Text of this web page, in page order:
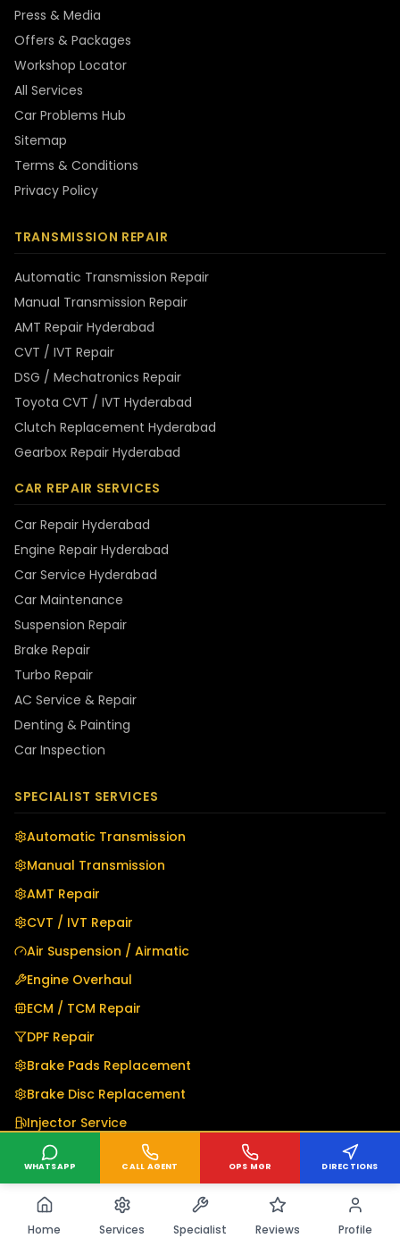
Home Services Specialist Reviews Profile
Press & Media
Offers & Packages
Workshop Locator
All Services
Car Problems Hub
Sitemap
Terms & Conditions
Privacy Policy
TRANSMISSION REPAIR
Automatic Transmission Repair
Manual Transmission Repair
AMT Repair Hyderabad
CVT / IVT Repair
DSG / Mechatronics Repair
Toyota CVT / IVT Hyderabad
Clutch Replacement Hyderabad
Gearbox Repair Hyderabad
CAR REPAIR SERVICES
Car Repair Hyderabad
Engine Repair Hyderabad
Car Service Hyderabad
Car Maintenance
Suspension Repair
Brake Repair
Turbo Repair
AC Service & Repair
Denting & Painting
Car Inspection
SPECIALIST SERVICES
Automatic Transmission
Manual Transmission
AMT Repair
CVT / IVT Repair
Air Suspension / Airmatic
Engine Overhaul
ECM / TCM Repair
DPF Repair
Brake Pads Replacement
Brake Disc Replacement
Injector Service
Electrical Repair
DSG Mechatronics
Transfer Case & 4WD
Differential Repair
WHATSAPP CALL AGENT OPS MGR DIRECTIONS